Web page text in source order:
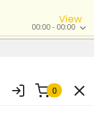
View
00:00 - 00:00
0